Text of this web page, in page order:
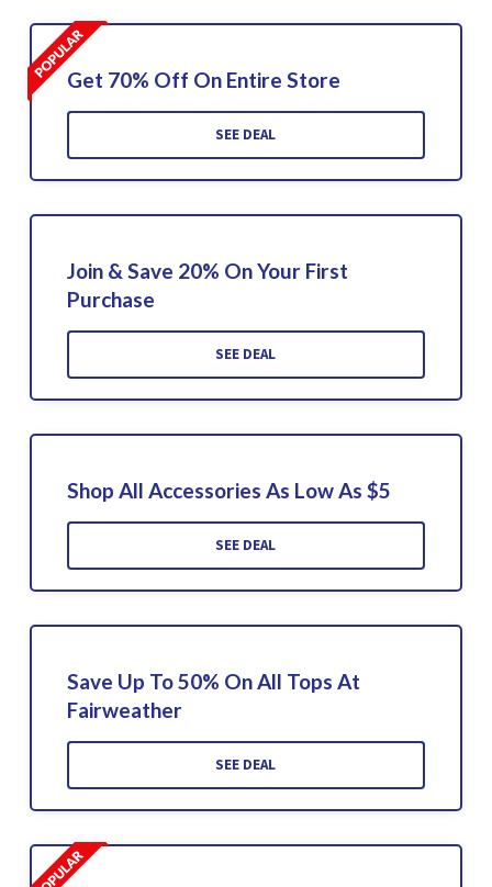
Get 70% Off On Entire Store
SEE DEAL
Join & Save 20% On Your First
Purchase
SEE DEAL
Shop All Accessories As Low As $5
SEE DEAL
Save Up To 50% On All Tops At
Fairweather
SEE DEAL